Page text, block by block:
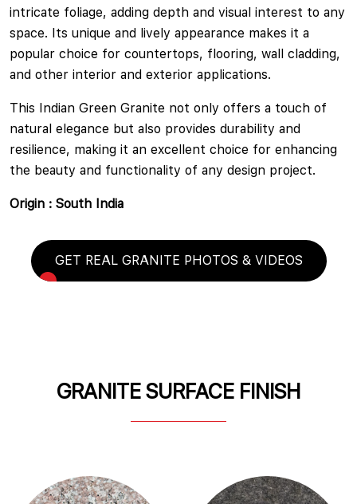
intricate foliage, adding depth and visual interest to any
space. Its unique and lively appearance makes it a
popular choice for countertops, flooring, wall cladding,
and other interior and exterior applications.
This Indian Green Granite not only offers a touch of
natural elegance but also provides durability and
resilience, making it an excellent choice for enhancing
the beauty and functionality of any design project.
Origin : South India
GET REAL GRANITE PHOTOS & VIDEOS
GRANITE SURFACE FINISH